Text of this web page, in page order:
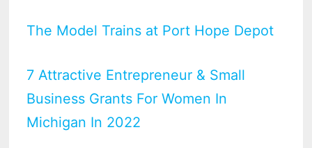
The Model Trains at Port Hope Depot
7 Attractive Entrepreneur & Small
Business Grants For Women In
Michigan In 2022